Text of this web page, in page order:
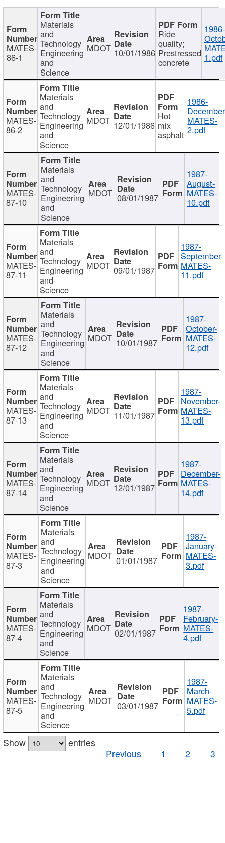
MATES-
86-1
Materials
and
Technology
Engineering
and
Science
MDOT 10/01/1986
Ride
quality;
Prestressed
concrete
1986-
1.pdf
MATES-
86-2
Materials
and
Technology
Engineering
and
Science
MDOT 12/01/1986
Hot
mix
asphalt
1986-
MATES-
2.pdf
MATES-
87-10
Materials
and
Technology
Engineering
and
Science
MDOT 08/01/1987
1987-
August-
MATES-
10.pdf
MATES-
87-11
Materials
and
Technology
Engineering
and
Science
MDOT 09/01/1987
1987-
September-
MATES-
11.pdf
MATES-
87-12
Materials
and
Technology
Engineering
and
Science
MDOT 10/01/1987
1987-
October-
MATES-
12.pdf
MATES-
87-13
Materials
and
Technology
Engineering
and
Science
MDOT 11/01/1987
1987-
November-
MATES-
13.pdf
MATES-
87-14
Materials
and
Technology
Engineering
and
Science
MDOT 12/01/1987
1987-
December-
MATES-
14.pdf
MATES-
87-3
Materials
and
Technology
Engineering
and
Science
MDOT 01/01/1987
1987-
January-
MATES-
3.pdf
MATES-
87-4
Materials
and
Technology
Engineering
and
Science
MDOT 02/01/1987
1987-
February-
MATES-
4.pdf
MATES-
87-5
Materials
and
Technology
Engineering
and
Science
MDOT 03/01/1987
1987-
March-
MATES-
5.pdf
Show
entries
Previous
1 2 3